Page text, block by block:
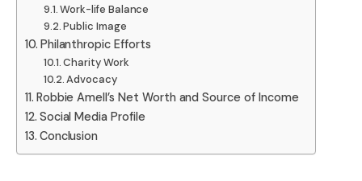
Work-life Balance
Public Image
Philanthropic Efforts
Charity Work
Advocacy
Robbie Amell’s Net Worth and Source of Income
Social Media Profile
Conclusion